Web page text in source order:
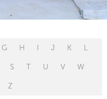
G H I J K L
S T U V W
Z